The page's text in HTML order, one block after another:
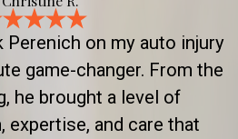
Perenich on my auto injury
game-changer. From the
he brought a level of
expertise, and care that